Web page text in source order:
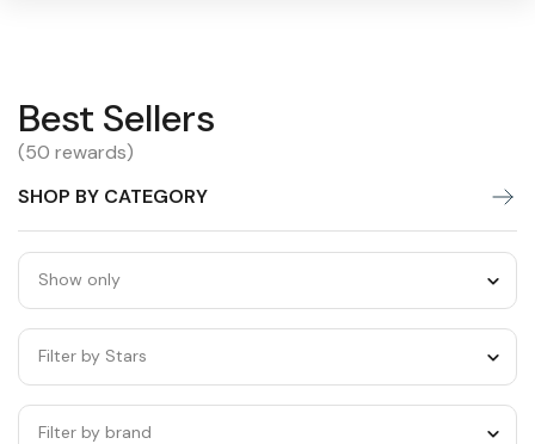
Warning:
Success:
Password
changed
successfully!
Best
Sellers
Best Sellers
(50 rewards)
SHOP BY CATEGORY
Show only
Filter by Stars
Filter by brand